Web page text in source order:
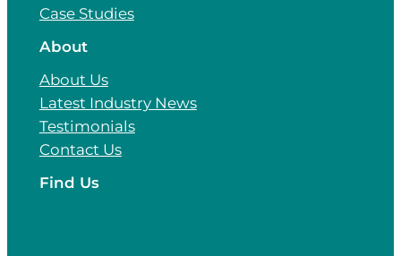
Case Studies
About
About Us
Latest Industry News
Testimonials
Contact Us
Find Us